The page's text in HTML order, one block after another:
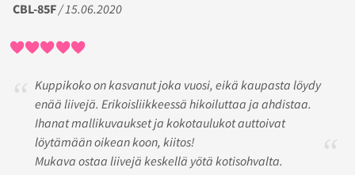
CBL-85F/ 15.06.2020
Kuppikoko on kasvanut joka vuosi, eikä kaupasta löydy
enää liivejä. Erikoisliikkeessä hikoiluttaa ja ahdistaa.
Ihanat mallikuvaukset ja kokotaulukot auttoivat
löytämään oikean koon, kiitos!
Mukava ostaa liivejä keskellä yötä kotisohvalta.